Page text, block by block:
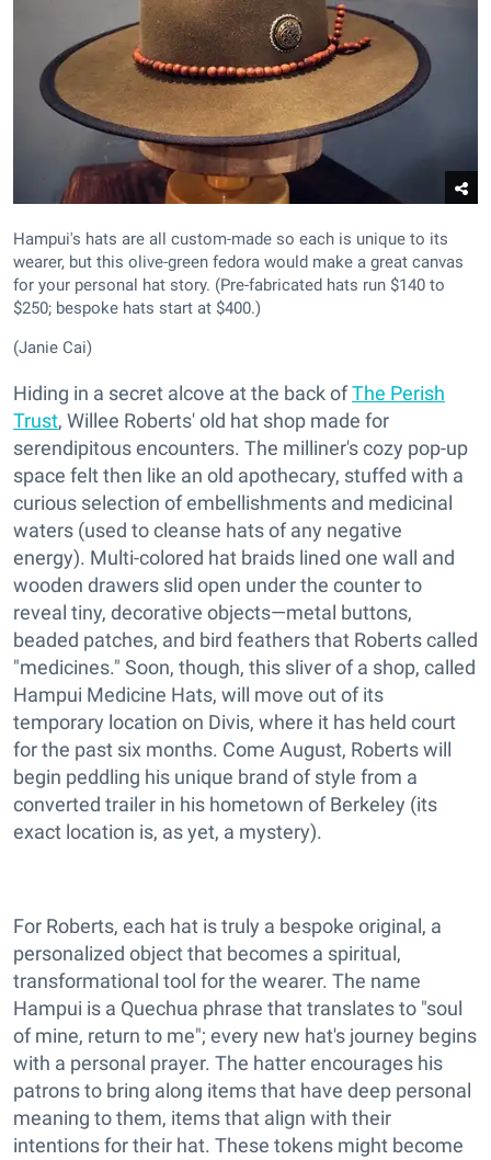
Hampui's hats are all custom-made so each is unique to its
wearer, but this olive-green fedora would make a great canvas
for your personal hat story. (Pre-fabricated hats run $140 to
$250; bespoke hats start at $400.)
(Janie Cai)
Hiding in a secret alcove at the back ofThe Perish
Trust, Willee Roberts' old hat shop made for
serendipitous encounters. The milliner's cozy pop-up
space felt then like an old apothecary, stuffed with a
curious selection of embellishments and medicinal
waters (used to cleanse hats of any negative
energy). Multi-colored hat braids lined one wall and
wooden drawers slid open under the counter to
reveal tiny, decorative objects—metal buttons,
beaded patches, and bird feathers that Roberts called
"medicines." Soon, though, this sliver of a shop, called
Hampui Medicine Hats, will move out of its
temporary location on Divis, where it has held court
for the past six months. Come August, Roberts will
begin peddling his unique brand of style from a
converted trailer in his hometown of Berkeley (its
exact location is, as yet, a mystery).
For Roberts, each hat is truly a bespoke original, a
personalized object that becomes a spiritual,
transformational tool for the wearer. The name
Hampui is a Quechua phrase that translates to "soul
of mine, return to me"; every new hat's journey begins
with a personal prayer. The hatter encourages his
patrons to bring along items that have deep personal
meaning to them, items that align with their
intentions for their hat. These tokens might become